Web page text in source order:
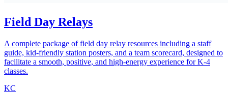
Field Day Relays
A complete package of field day relay resources including a staff
guide, kid-friendly station posters, and a team scorecard, designed to
facilitate a smooth, positive, and high-energy experience for K-4
classes.
KC